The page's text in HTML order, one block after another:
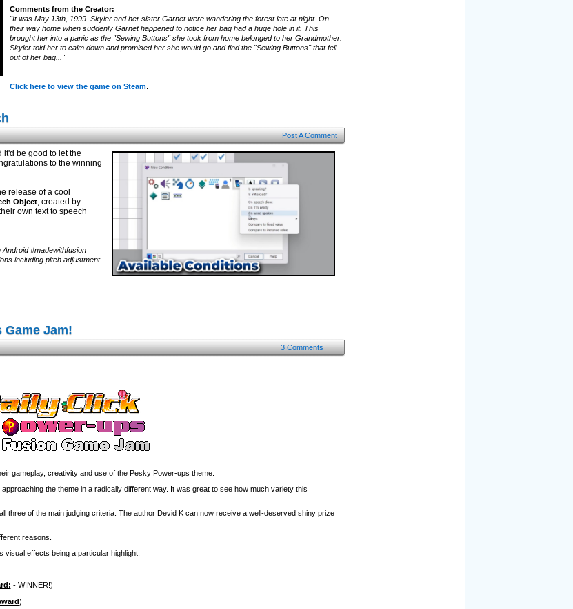
Comments from the Creator:
"It was May 13th, 1999. Skyler and her sister Garnet were wandering the forest late at night. On
their way home when suddenly Garnet happened to notice her bag had a huge hole in it. This
brought her into a panic as the "Sewing Buttons" she took from home belonged to her Grandmother.
Skyler told her to calm down and promised her she would go and find the "Sewing Buttons" that fell
out of her bag..."
Click here to view the game on Steam.
Post A Comment
it'd be good to let the
to the winning
release of a cool
Object, created by
own text to speech
#madewithfusion
including pitch adjustment
Game Jam!
3 Comments
gameplay, creativity and use of the Pesky Power-ups theme.
the theme in a radically different way. It was great to see how much variety this
three of the main judging criteria. The author Devid K can now receive a well-deserved shiny prize
reasons.
effects being a particular highlight.
- WINNER!)
)